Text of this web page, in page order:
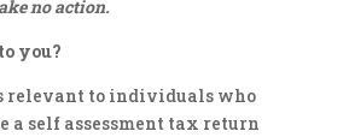
no action.
you?
relevant to individuals who
a self assessment tax return